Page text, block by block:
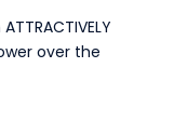
over the